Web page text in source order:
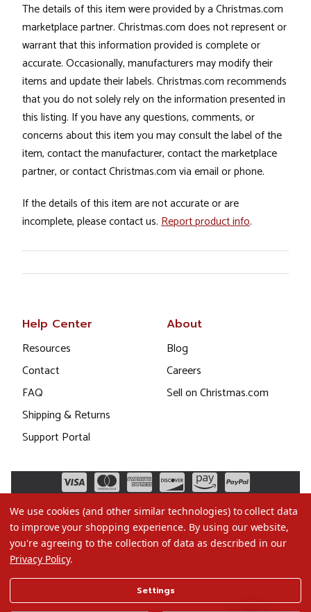
The details of this item were provided by a Christmas.com
marketplace partner. Christmas.com does not represent or
warrant that this information provided is complete or
accurate. Occasionally, manufacturers may modify their
items and update their labels. Christmas.com recommends
that you do not solely rely on the information presented in
this listing. If you have any questions, comments, or
concerns about this item you may consult the label of the
item, contact the manufacturer, contact the marketplace
partner, or contact Christmas.com via email or phone.
If the details of this item are not accurate or are
incomplete, please contact us. Report product info.
Help Center
Resources
Contact
FAQ
Shipping & Returns
Support Portal
About
Blog
Careers
Sell on Christmas.com
Terms of Use
We use cookies (and other similar technologies) to collect data
to improve your shopping experience. By using our website,
you're agreeing to the collection of data as described in our
Privacy Policy.
Settings